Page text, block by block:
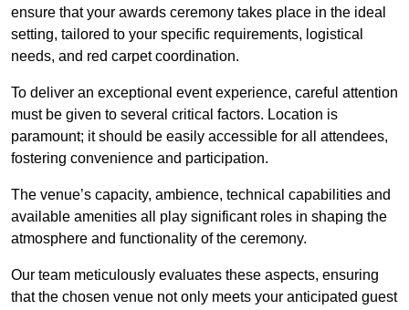
ensure that your awards ceremony takes place in the ideal
setting, tailored to your specific requirements, logistical
needs, and red carpet coordination.
To deliver an exceptional event experience, careful attention
must be given to several critical factors. Location is
paramount; it should be easily accessible for all attendees,
fostering convenience and participation.
The venue’s capacity, ambience, technical capabilities and
available amenities all play significant roles in shaping the
atmosphere and functionality of the ceremony.
Our team meticulously evaluates these aspects, ensuring
that the chosen venue not only meets your anticipated guest